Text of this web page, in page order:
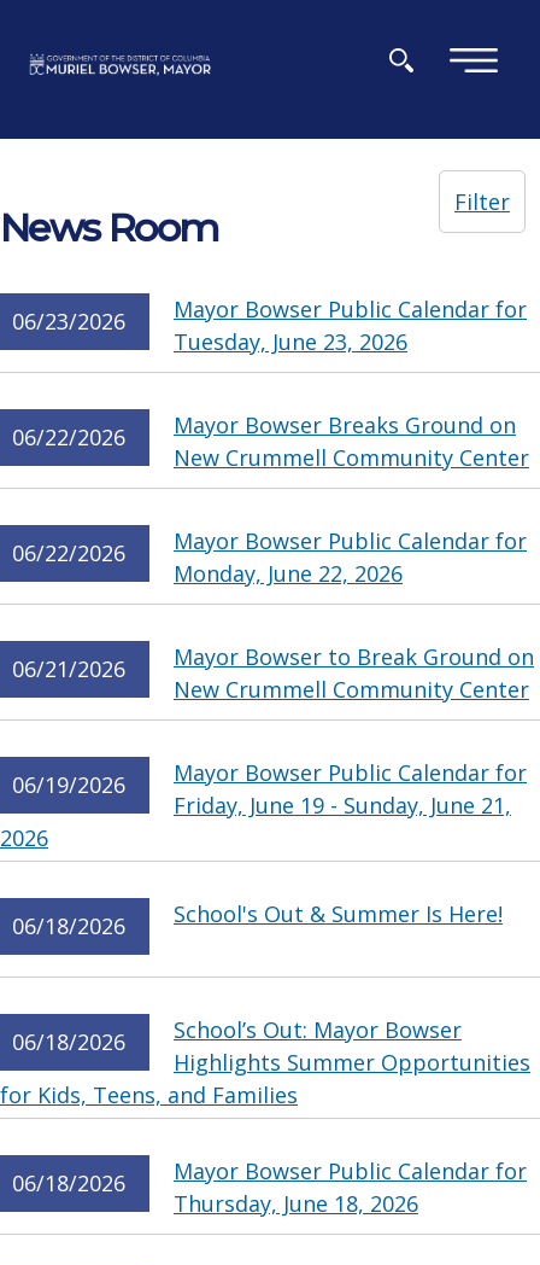
×
News Room
Filter
06/23/2026
Mayor Bowser Public Calendar for
Tuesday, June 23, 2026
06/22/2026
Mayor Bowser Breaks Ground on
New Crummell Community Center
06/22/2026
Mayor Bowser Public Calendar for
Monday, June 22, 2026
06/21/2026
Mayor Bowser to Break Ground on
New Crummell Community Center
06/19/2026
Mayor Bowser Public Calendar for
Friday, June 19 - Sunday, June 21,
2026
06/18/2026 School's Out & Summer Is Here!
06/18/2026
School’s Out: Mayor Bowser
Highlights Summer Opportunities
for Kids, Teens, and Families
06/18/2026
Mayor Bowser Public Calendar for
Thursday, June 18, 2026